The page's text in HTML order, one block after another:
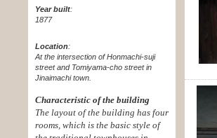
Year built:
1877
Location:
At the intersection of Honmachi-suji
street and Tomiyama-cho street in
Jinaimachi town.
Characteristic of the building
The layout of the building has four
rooms, which is the basic style of